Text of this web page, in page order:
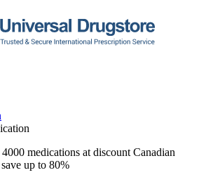
medications at discount Canadian
up to 80%